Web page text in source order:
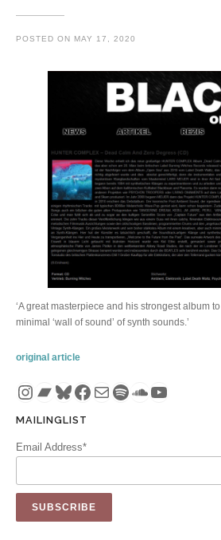
POSTED ON MAY 17, 2020
‘A great masterpiece and his strongest album
minimal ‘wall of sound’ of synth sounds.’
original article
Instagram
Bandcamp
Bluesky
Facebook
MailSpotify
SoundCloud
YouTube
MAILINGLIST
Email Address*